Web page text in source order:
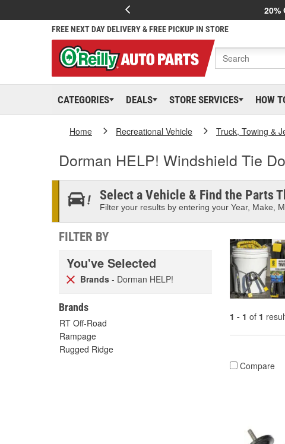
20%
FREE NEXT DAY DELIVERY & FREE PICKUP IN STORE
CATEGORIES DEALS STORE SERVICES HOW
Home Recreational Vehicle Truck, Towing &
Dorman HELP! Windshield Tie
Select a Vehicle & Find the Parts
Filter your results by entering your Year, Make,
FILTER BY
You've Selected
Brands - Dorman HELP!
Brands
RT Off-Road
Rampage
Rugged Ridge
1 - 1 of 1
Compare